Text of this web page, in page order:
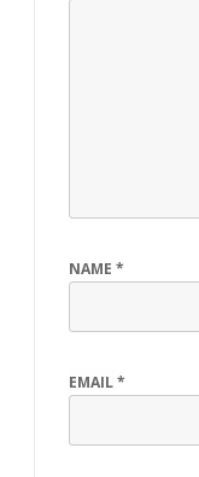
NAME *
EMAIL*